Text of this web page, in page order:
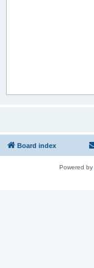
Board index
Powered by